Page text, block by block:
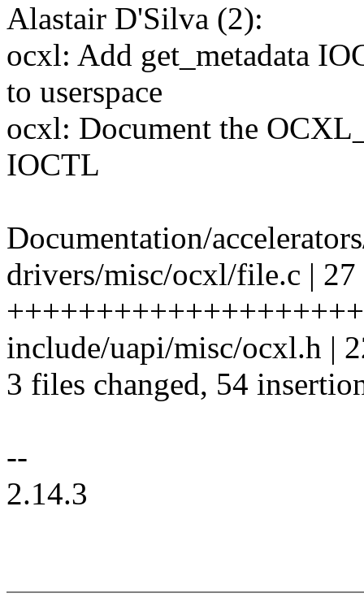
Alastair D'Silva (2):
ocxl: Add get_metadata
to userspace
ocxl: Document the
IOCTL
Documentation/
drivers/misc/ocxl/file.c | 27
include/uapi/misc/ocxl.h |
3 files changed, 54
--
2.14.3